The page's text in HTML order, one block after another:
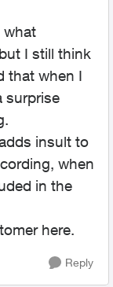
what
I still think
that when I
surprise
insult to
when
in the
here.
Reply